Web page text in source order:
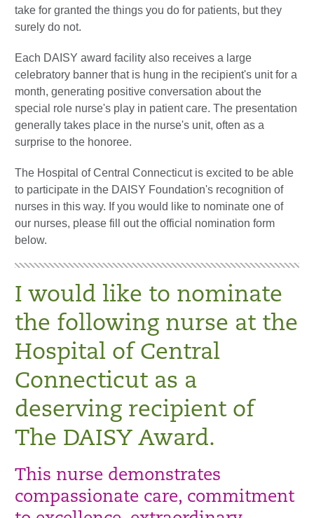
take for granted the things you do for patients, but they
surely do not.
Each DAISY award facility also receives a large
celebratory banner that is hung in the recipient's unit for a
month, generating positive conversation about the
special role nurse's play in patient care. The presentation
generally takes place in the nurse's unit, often as a
surprise to the honoree.
The Hospital of Central Connecticut is excited to be able
to participate in the DAISY Foundation's recognition of
nurses in this way. If you would like to nominate one of
our nurses, please fill out the official nomination form
below.
I would like to nominate
the following nurse at the
Hospital of Central
Connecticut as a
deserving recipient of
The DAISY Award.
This nurse demonstrates
compassionate care, commitment